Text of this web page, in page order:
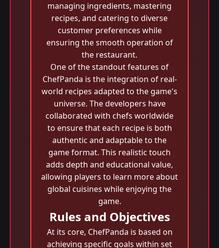
managing ingredients, mastering
recipes, and catering to diverse
customer preferences while
ensuring the smooth operation of
the restaurant.
One of the standout features of
ChefPanda is the integration of real-
world recipes adapted to the game's
universe. The developers have
collaborated with chefs worldwide
to ensure that each recipe is both
authentic and adaptable to the
game format. This realistic touch
adds depth and educational value,
allowing players to learn more about
global cuisines while enjoying the
game.
Rules and Objectives
At its core, ChefPanda is based on
achieving specific goals within set